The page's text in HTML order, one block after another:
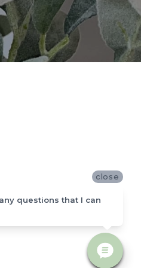
close
questions that I can